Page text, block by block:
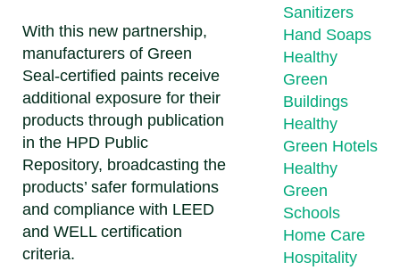
With this new partnership,
manufacturers of Green
Seal-certified paints receive
additional exposure for their
products through publication
in the HPD Public
Repository, broadcasting the
products’ safer formulations
and compliance with LEED
and WELL certification
criteria.
Sanitizers
Hand Soaps
Healthy
Green
Buildings
Healthy
Green Hotels
Healthy
Green
Schools
Home Care
Hospitality